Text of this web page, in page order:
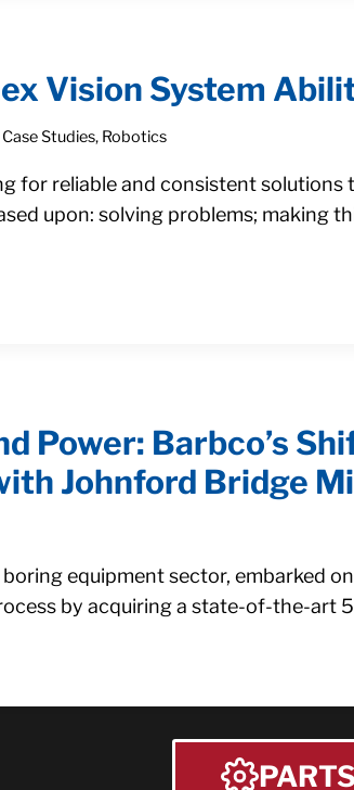
Vision System
Case Studies, Robotics
for reliable and consistent solutions
upon: solving problems; making
Power: Barbco’s
Johnford Bridge
equipment sector, embarked
by acquiring a state-of-the-art